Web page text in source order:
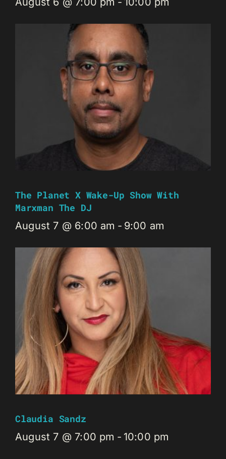
The Planet X Wake-Up Show With
Marxman The DJ
August 7 @ 6:00 am - 9:00 am
Claudia Sandz
August 7 @ 7:00 pm - 10:00 pm